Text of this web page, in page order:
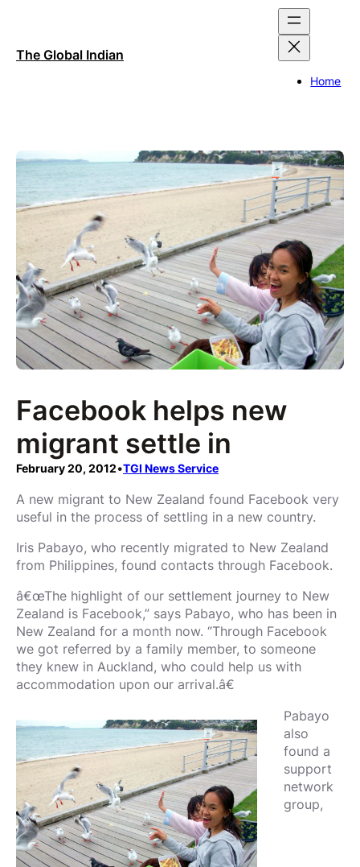
The Global Indian
Home
Facebook helps new
migrant settle in
February 20, 2012•TGI News Service
A new migrant to New Zealand found Facebook very
useful in the process of settling in a new country.
Iris Pabayo, who recently migrated to New Zealand
from Philippines, found contacts through Facebook.
â€œThe highlight of our settlement journey to New
Zealand is Facebook,” says Pabayo, who has been in
New Zealand for a month now. “Through Facebook
we got referred by a family member, to someone
they knew in Auckland, who could help us with
accommodation upon our arrival.â€
Pabayo
also
found a
support
network
group,